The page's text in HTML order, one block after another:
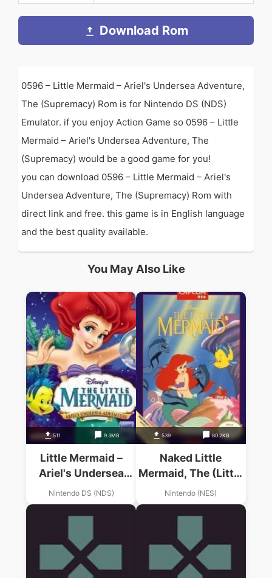
Download Rom
0596 – Little Mermaid – Ariel's Undersea Adventure,
The (Supremacy) Rom is for Nintendo DS (NDS)
Emulator. if you enjoy Action Game so 0596 – Little
Mermaid – Ariel's Undersea Adventure, The
(Supremacy) would be a good game for you!
you can download 0596 – Little Mermaid – Ariel's
Undersea Adventure, The (Supremacy) Rom with
direct link and free. this game is in English language
and the best quality available.
You May Also Like
511 9.3MB
Little Mermaid –
Ariel's Undersea
Adventure, The
Nintendo DS (NDS)
539 80.2KB
Naked Little
Mermaid, The (Little
Mermaid Hack)
Nintendo (NES)